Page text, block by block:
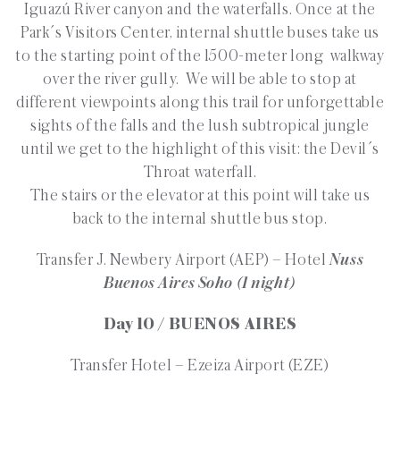
Iguazú River canyon and the waterfalls. Once at the
Park´s Visitors Center, internal shuttle buses take us
to the starting point of the 1500-meter long walkway
over the river gully. We will be able to stop at
different viewpoints along this trail for unforgettable
sights of the falls and the lush subtropical jungle
until we get to the highlight of this visit: the Devil´s
Throat waterfall.
The stairs or the elevator at this point will take us
back to the internal shuttle bus stop.
Transfer J. Newbery Airport (AEP) – HotelNuss
Buenos Aires Soho (1 night)
Day 10 / BUENOS AIRES
Transfer Hotel – Ezeiza Airport (EZE)